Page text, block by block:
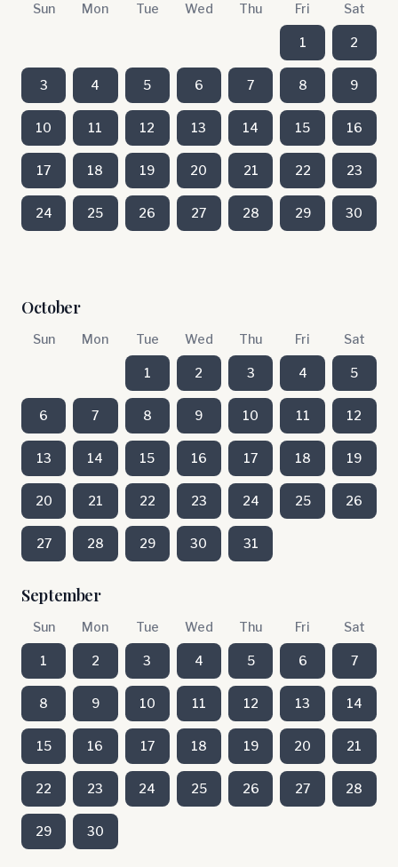
Sun Mon Tue Wed Thu Fri Sat
1 2
3 4 5 6 7 8 9
10 11 12 13 14 15 16
17 18 19 20 21 22 23
24 25 26 27 28 29 30
October
Sun Mon Tue Wed Thu Fri Sat
1 2 3 4 5
6 7 8 9 10 11 12
13 14 15 16 17 18 19
20 21 22 23 24 25 26
27 28 29 30 31
September
Sun Mon Tue Wed Thu Fri Sat
1 2 3 4 5 6 7
8 9 10 11 12 13 14
15 16 17 18 19 20 21
22 23 24 25 26 27 28
29 30